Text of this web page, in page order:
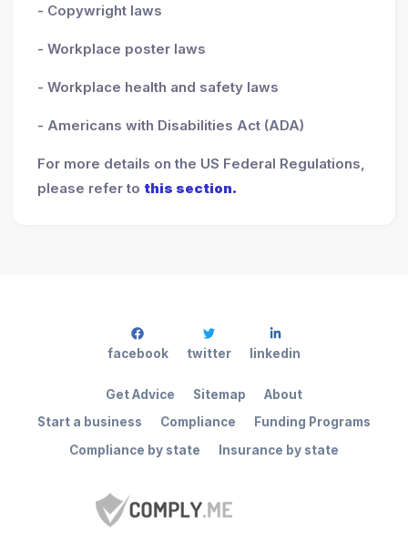
- Copywright laws
- Workplace poster laws
- Workplace health and safety laws
- Americans with Disabilities Act (ADA)
For more details on the US Federal Regulations,
please refer to this section.
Start a business Compliance
Funding Programs
Compliance by state
Insurance by state
Get Advice Sitemap About
facebook twitter linkedin